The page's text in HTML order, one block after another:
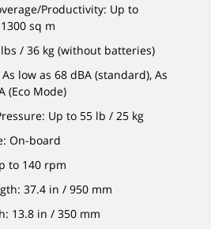
Productivity: Up to
sq m
/ 36 kg (without batteries)
low as 68 dBA (standard), As
(Eco Mode)
Up to 55 lb / 25 kg
On-board
to 140 rpm
37.4 in / 950 mm
13.8 in / 350 mm